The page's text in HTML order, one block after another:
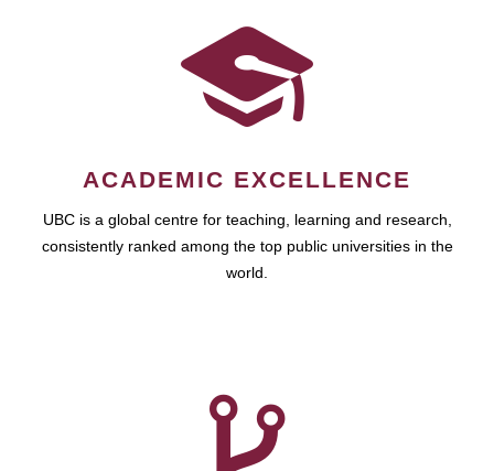
ACADEMIC EXCELLENCE
UBC is a global centre for teaching, learning and research,
consistently ranked among the top public universities in the
world.